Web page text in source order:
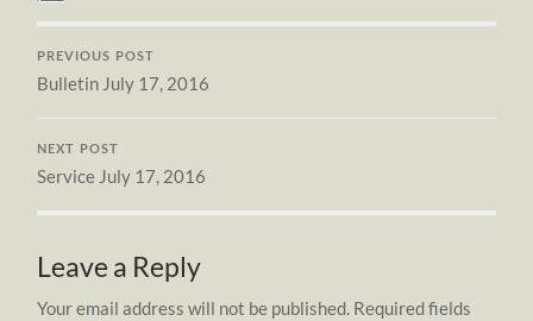
PREVIOUS POST
Bulletin July 17, 2016
NEXT POST
Service July 17, 2016
Leave a Reply
Your email address will not be published. Required fields